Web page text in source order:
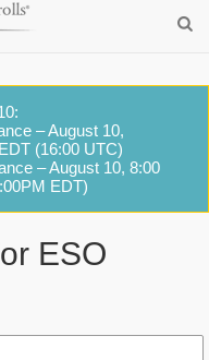
– August 10,
(16:00 UTC)
– August 10, 8:00
EDT)
ESO